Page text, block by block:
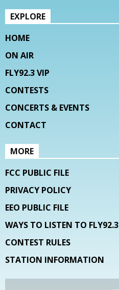
EXPLORE
HOME
ON AIR
FLY92.3 VIP
CONTESTS
CONCERTS & EVENTS
CONTACT
MORE
FCC PUBLIC FILE
PRIVACY POLICY
EEO PUBLIC FILE
WAYS TO LISTEN TO FLY92.3
CONTEST RULES
STATION INFORMATION